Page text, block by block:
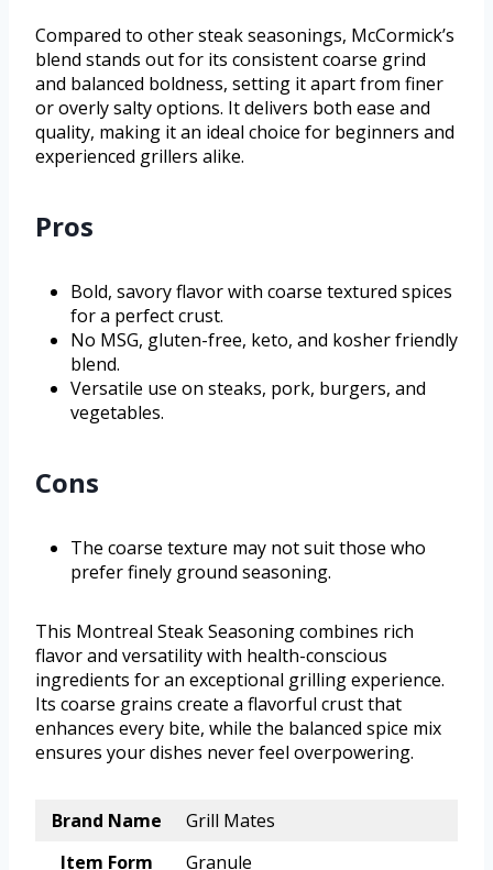
Compared to other steak seasonings, McCormick’s
blend stands out for its consistent coarse grind
and balanced boldness, setting it apart from finer
or overly salty options. It delivers both ease and
quality, making it an ideal choice for beginners and
experienced grillers alike.
Pros
Bold, savory flavor with coarse textured spices
for a perfect crust.
No MSG, gluten-free, keto, and kosher friendly
blend.
Versatile use on steaks, pork, burgers, and
vegetables.
Cons
The coarse texture may not suit those who
prefer finely ground seasoning.
This Montreal Steak Seasoning combines rich
flavor and versatility with health-conscious
ingredients for an exceptional grilling experience.
Its coarse grains create a flavorful crust that
enhances every bite, while the balanced spice mix
ensures your dishes never feel overpowering.
Brand Name
Grill Mates
Item Form
Granule